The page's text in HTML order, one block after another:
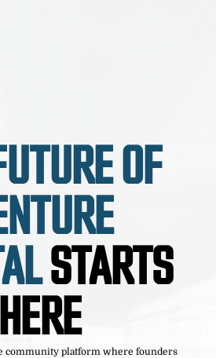
OF
STARTS
HERE
community platform where founders